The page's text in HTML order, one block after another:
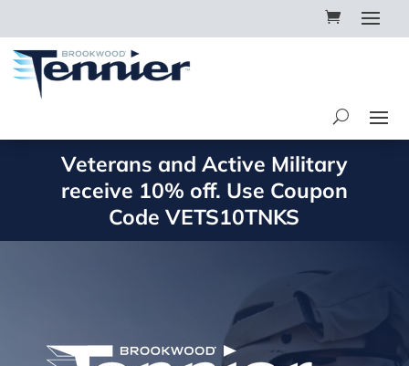
Veterans and Active Military
receive 10% off. Use Coupon
CodeVETS10TNKS